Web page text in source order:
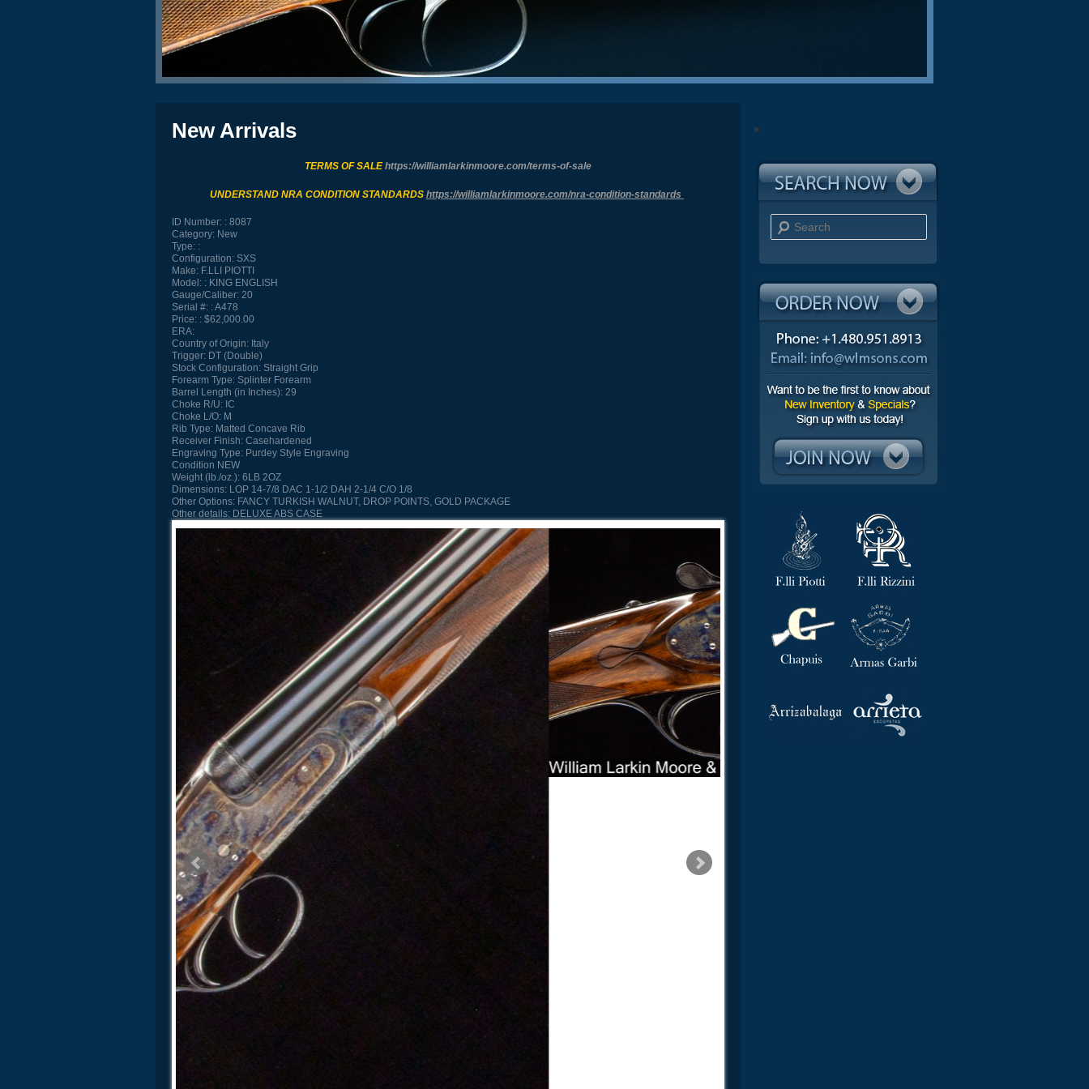
New Arrivals
TERMS OF SALEhttps://williamlarkinmoore.com/terms-of-sale
UNDERSTAND NRA CONDITION STANDARDS https://williamlarkinmoore.com/nra-condition-standards
ID Number:
8087
Category: New
Type:
Configuration: SXS
Make: F.LLI PIOTTI
Model:
KING ENGLISH
Gauge/Caliber: 20
Serial #: A478
Price:
$62,000.00
ERA:
Country of Origin: Italy
Trigger: DT (Double)
Stock Configuration: Straight Grip
Forearm Type: Splinter Forearm
Barrel Length (in Inches): 29
Choke R/U: IC
Choke L/O: M
Rib Type: Matted Concave Rib
Receiver Finish: Casehardened
Engraving Type: Purdey Style Engraving
Condition NEW
Weight (lb./oz.): 6LB 2OZ
Dimensions: LOP 14-7/8 DAC 1-1/2 DAH 2-1/4 C/O 1/8
Other Options: FANCY TURKISH WALNUT, DROP POINTS, GOLD PACKAGE
Other details: DELUXE ABS CASE
Search